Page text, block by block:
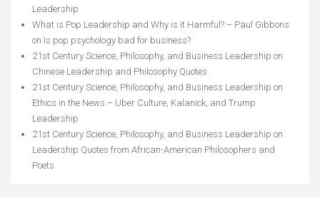
Leadership
What is Pop Leadership and Why is it Harmful? – Paul Gibbons
on Is pop psychology bad for business?
21st Century Science, Philosophy, and Business Leadership on
Chinese Leadership and Philosophy Quotes
21st Century Science, Philosophy, and Business Leadership on
Ethics in the News – Uber Culture, Kalanick, and Trump
Leadership
21st Century Science, Philosophy, and Business Leadership on
Leadership Quotes from African-American Philosophers and
Poets